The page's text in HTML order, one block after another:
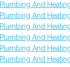
Plumbing And
Plumbing And
Plumbing And
Plumbing And
Plumbing And
Plumbing And